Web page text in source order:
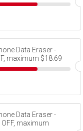
Data Eraser -
maximum $18.69
Data Eraser -
maximum